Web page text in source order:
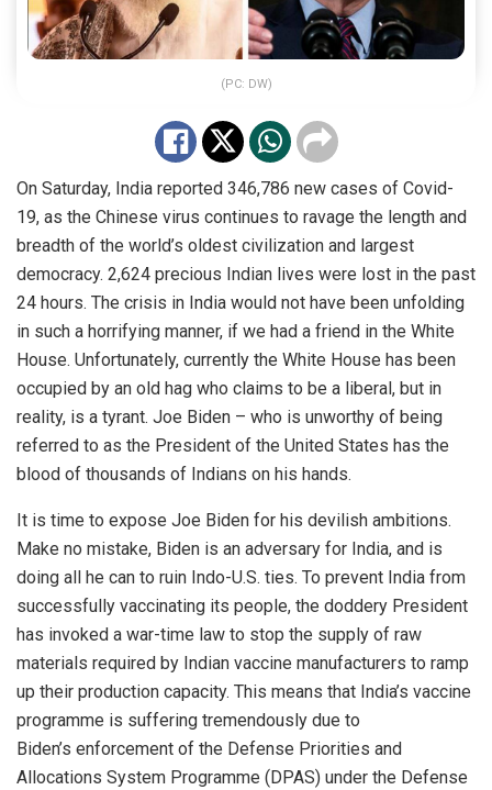
(PC: DW)
On Saturday, India reported 346,786 new cases of Covid-
19, as the Chinese virus continues to ravage the length and
breadth of the world’s oldest civilization and largest
democracy. 2,624 precious Indian lives were lost in the past
24 hours. The crisis in India would not have been unfolding
in such a horrifying manner, if we had a friend in the White
House. Unfortunately, currently the White House has been
occupied by an old hag who claims to be a liberal, but in
reality, is a tyrant. Joe Biden – who is unworthy of being
referred to as the President of the United States has the
blood of thousands of Indians on his hands.
It is time to expose Joe Biden for his devilish ambitions.
Make no mistake, Biden is an adversary for India, and is
doing all he can to ruin Indo-U.S. ties. To prevent India from
successfully vaccinating its people, the doddery President
has invoked a war-time law to stop the supply of raw
materials required by Indian vaccine manufacturers to ramp
up their production capacity. This means that India’s vaccine
programme is suffering tremendously due to
Biden’s enforcement of the Defense Priorities and
Allocations System Programme (DPAS) under the Defense